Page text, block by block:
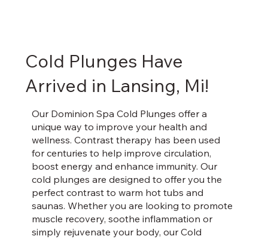
Cold Plunges Have
Arrived in Lansing, Mi!
Our Dominion Spa Cold Plunges offer a
unique way to improve your health and
wellness. Contrast therapy has been used
for centuries to help improve circulation,
boost energy and enhance immunity. Our
cold plunges are designed to offer you the
perfect contrast to warm hot tubs and
saunas. Whether you are looking to promote
muscle recovery, soothe inflammation or
simply rejuvenate your body, our Cold